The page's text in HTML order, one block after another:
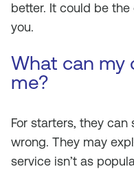
better. It could be
you.
What can my
me?
For starters, they can
wrong. They may
service isn’t as